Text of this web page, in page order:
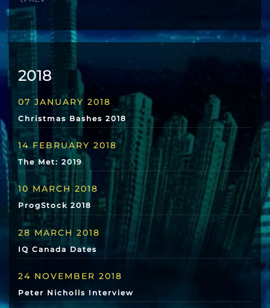
2018
07 JANUARY 2018
Christmas Bashes 2018
14 FEBRUARY 2018
The Met: 2019
10 MARCH 2018
ProgStock 2018
28 MARCH 2018
IQ Canada Dates
24 NOVEMBER 2018
Peter Nicholls Interview